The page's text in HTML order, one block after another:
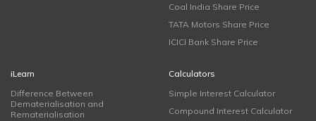
Coal India Share Price
TATA Motors Share Price
ICICI Bank Share Price
iLearn
Difference Between
Dematerialisation and
Rematerialisation
Calculators
Simple Interest Calculator
Compound Interest Calculator